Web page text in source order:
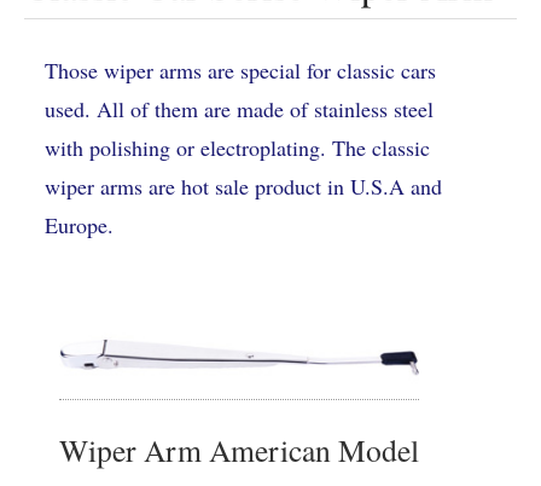
Those wiper arms are special for classic cars
used. All of them are made of stainless steel
with polishing or electroplating. The classic
wiper arms are hot sale product in U.S.A and
Europe.
Wiper Arm American Model